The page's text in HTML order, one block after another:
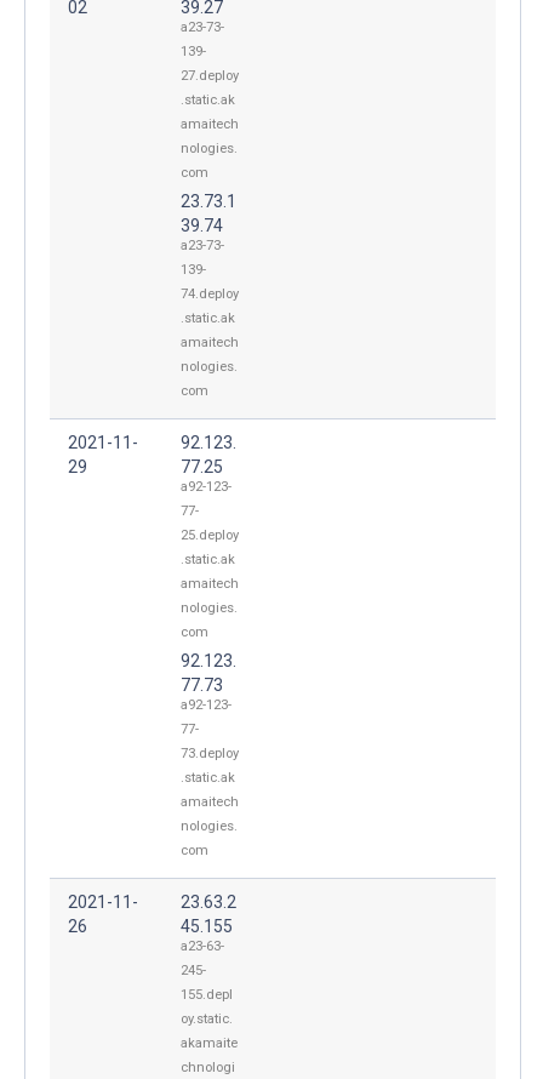
02 39.27
a23-73-
139-
27.deploy
.static.ak
amaitech
nologies.
com
23.73.1
39.74
a23-73-
139-
74.deploy
.static.ak
amaitech
nologies.
com
2021-11-
29
92.123.
77.25
a92-123-
77-
25.deploy
.static.ak
amaitech
nologies.
com
92.123.
77.73
a92-123-
77-
73.deploy
.static.ak
amaitech
nologies.
com
2021-11-
26
23.63.2
45.155
a23-63-
245-
155.depl
oy.static.
akamaite
chnologi